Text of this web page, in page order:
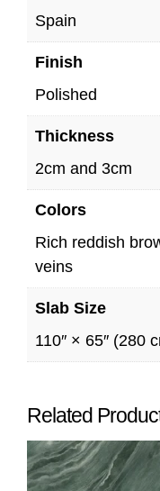
Spain
Finish
Polished
Thickness
2cm and 3cm
Colors
Rich reddish
veins
Slab Size
110″ × 65″ (280
Related